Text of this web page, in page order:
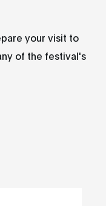
your visit to
of the festival's